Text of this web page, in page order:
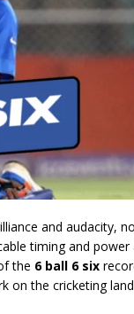
and audacity,
timing and
the 6 ball 6 six
on the cricketing